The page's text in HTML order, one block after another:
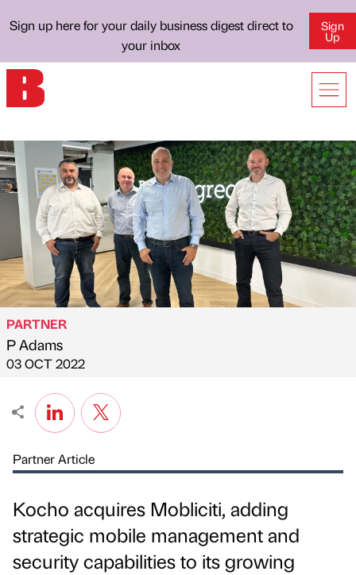
Sign up here for your daily business digest direct to
your inbox
Sign
Up
Published by
PARTNER
P Adams
on
03 OCT 2022
Partner Article
Kocho acquires Mobliciti, adding
strategic mobile management and
security capabilities to its growing